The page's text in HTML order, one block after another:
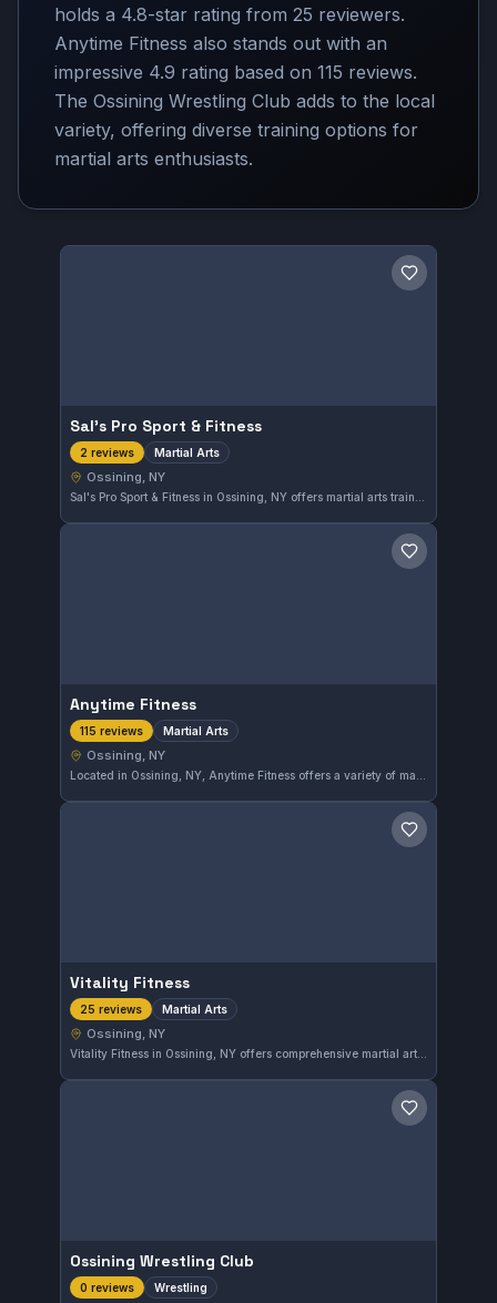
holds a 4.8-star rating from 25 reviewers.
Anytime Fitness also stands out with an
impressive 4.9 rating based on 115 reviews.
The Ossining Wrestling Club adds to the local
variety, offering diverse training options for
martial arts enthusiasts.
Save gym
Sal's Pro Sport & Fitness
2 reviews Martial Arts
Ossining, NY
Save gym
Anytime Fitness
115 reviews Martial Arts
Ossining, NY
Save gym
Vitality Fitness
25 reviews Martial Arts
Ossining, NY
Vitality Fitness in Ossining, NY offers comprehensive martial arts training in a welcoming environment. With a solid 4.8-star rating from 25 reviews, this gym is recognized for quality instruction and community focus. Students of varying skill levels come here to develop their martial arts abilities effectively.
Save gym
Ossining Wrestling Club
0 reviews Wrestling